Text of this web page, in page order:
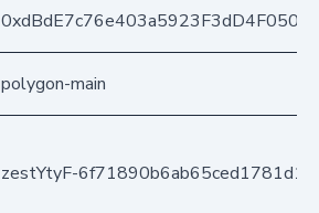
polygon-main
zestYtyF-